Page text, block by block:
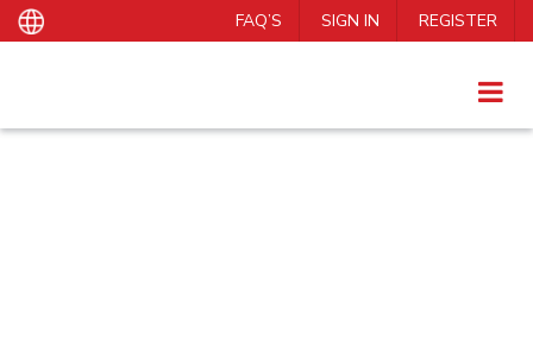
FAQ’S SIGN IN REGISTER